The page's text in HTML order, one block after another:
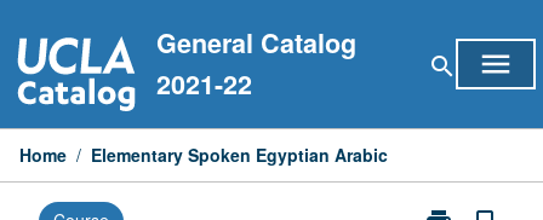
to
content
General Catalog
2021-22
search menu
Home / Elementary Spoken Egyptian Arabic